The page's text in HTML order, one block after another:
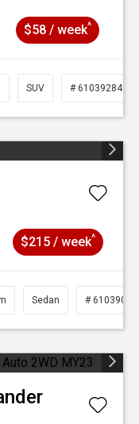
$58 / week^
SUV # 61039284
$215 / week^
Sedan # 61039095